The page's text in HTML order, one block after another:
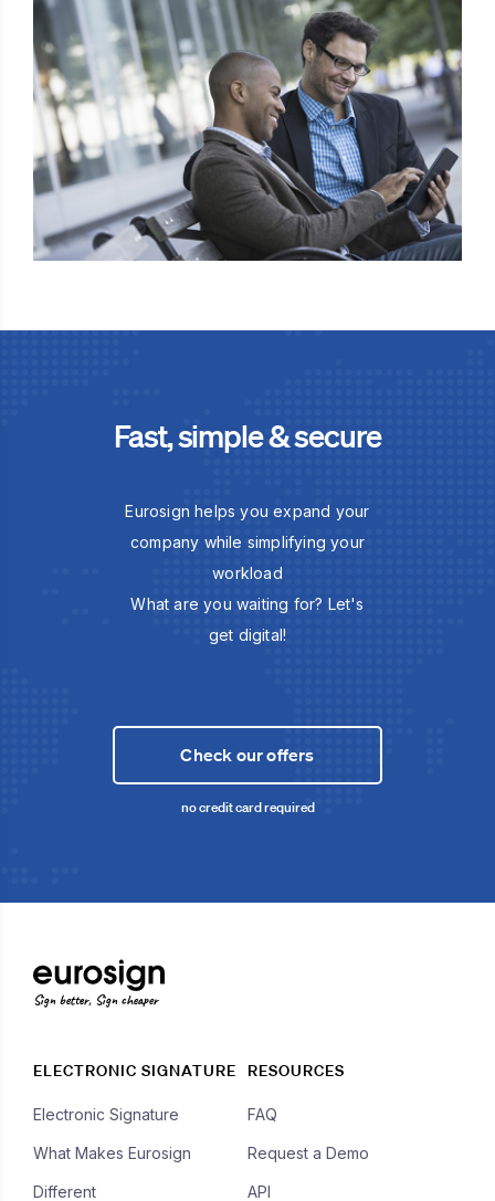
Fast, simple & secure
Eurosign helps you expand your
company while simplifying your
workload
What are you waiting for? Let's
get digital!
Check our offers
no credit card required
Sign better, Sign cheaper
ELECTRONIC SIGNATURE
Electronic Signature
What Makes Eurosign
Different
RESOURCES
FAQ
Request a Demo
API